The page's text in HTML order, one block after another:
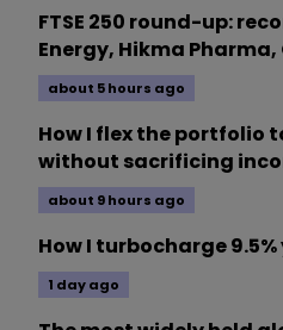
FTSE 250 round-up:
Energy, Hikma Pharma,
about 5 hours ago
How I flex the portfolio
without sacrificing
about 9 hours ago
How I turbocharge
1 day ago